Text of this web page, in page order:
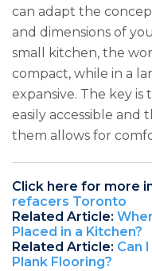
can adapt the
and dimensions of
small kitchen, the
compact, while in a
expansive. The key
easily accessible
them allows for
Click here for more
refacers Toronto
Related Article:
Placed in a Kitchen?
Related Article: Can
Plank Flooring?